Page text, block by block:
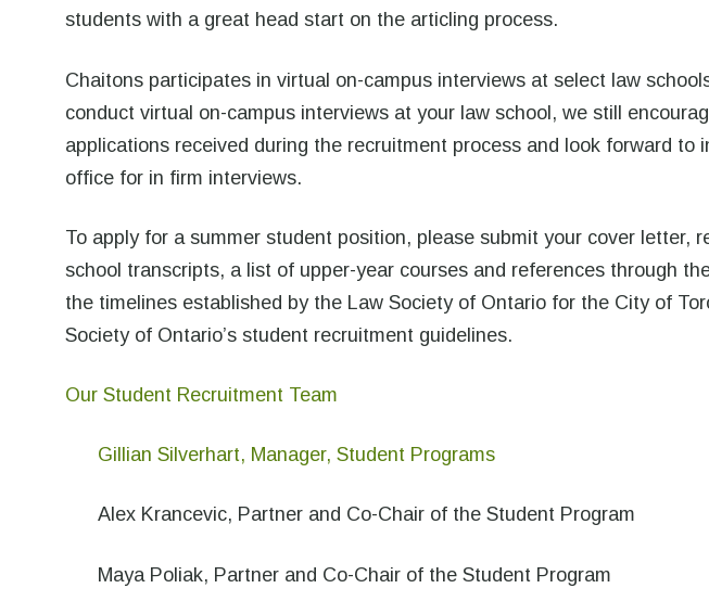
students with a great head start on the articling process.
Chaitons participates in virtual on-campus interviews at select law
conduct virtual on-campus interviews at your law school, we still
applications received during the recruitment process and look forward to
office for in firm interviews.
To apply for a summer student position, please submit your cover letter,
school transcripts, a list of upper-year courses and references through
the timelines established by the Law Society of Ontario for the City of
Society of Ontario’s student recruitment guidelines.
Our Student Recruitment Team
Gillian Silverhart, Manager, Student Programs
Alex Krancevic, Partner and Co-Chair of the Student Program
Maya Poliak, Partner and Co-Chair of the Student Program